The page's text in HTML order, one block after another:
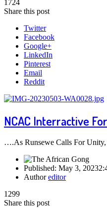
1724
Share this post
Twitter
Facebook
Google+
LinkedIn
Pinterest
Email
Reddit
NCAC Interractive
….As Runsewe Calls For Unity,
Published: May 3, 2023
Authoreditor
1299
Share this post